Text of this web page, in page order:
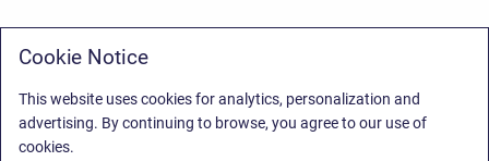
Cookie Notice
This website uses cookies for analytics, personalization and
advertising. By continuing to browse, you agree to our use of
cookies.